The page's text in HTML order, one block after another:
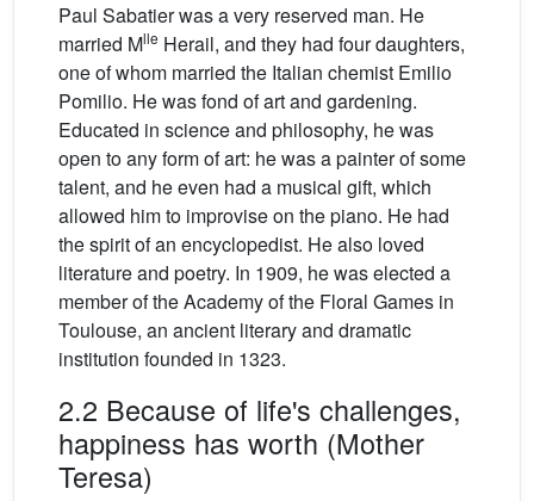
Paul Sabatier was a very reserved man. He
married Mlle Herail, and they had four daughters,
one of whom married the Italian chemist Emilio
Pomilio. He was fond of art and gardening.
Educated in science and philosophy, he was
open to any form of art: he was a painter of some
talent, and he even had a musical gift, which
allowed him to improvise on the piano. He had
the spirit of an encyclopedist. He also loved
literature and poetry. In 1909, he was elected a
member of the Academy of the Floral Games in
Toulouse, an ancient literary and dramatic
institution founded in 1323.
2.2 Because of life's challenges,
happiness has worth (Mother
Teresa)